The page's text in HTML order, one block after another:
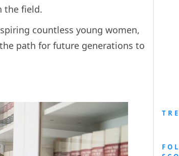
the field.
countless young women,
path for future generations to